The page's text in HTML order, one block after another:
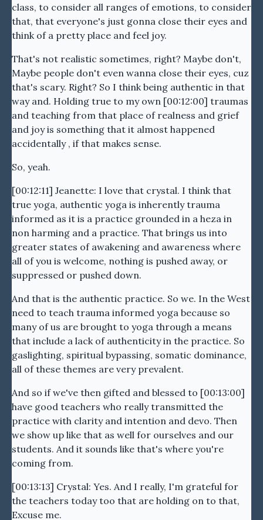
class, to consider all ranges of emotions, to consider
that, that everyone's just gonna close their eyes and
think of a pretty place and feel joy.
That's not realistic sometimes, right? Maybe don't,
Maybe people don't even wanna close their eyes, cuz
that's scary. Right? So I think being authentic in that
way and. Holding true to my own [00:12:00] traumas
and teaching from that place of realness and grief
and joy is something that it almost happened
accidentally , if that makes sense.
So, yeah.
[00:12:11] Jeanette: I love that crystal. I think that
true yoga, authentic yoga is inherently trauma
informed as it is a practice grounded in a heza in
non harming and a practice. That brings us into
greater states of awakening and awareness where
all of you is welcome, nothing is pushed away, or
suppressed or pushed down.
And that is the authentic practice. So we. In the West
need to teach trauma informed yoga because so
many of us are brought to yoga through a means
that include a lack of authenticity in the practice. So
gaslighting, spiritual bypassing, somatic dominance,
all of these themes are very prevalent.
And so if we've then gifted and blessed to [00:13:00]
have good teachers who really transmitted the
practice with clarity and intention and devo. Then
we show up like that as well for ourselves and our
students. And it sounds like that's where you're
coming from.
[00:13:13] Crystal: Yes. And I really, I'm grateful for
the teachers today too that are holding on to that,
Excuse me.